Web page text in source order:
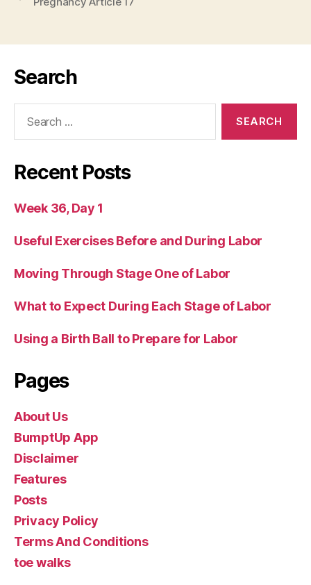
Search
Recent Posts
Week 36, Day 1
Useful Exercises Before and During Labor
Moving Through Stage One of Labor
What to Expect During Each Stage of Labor
Using a Birth Ball to Prepare for Labor
Pages
About Us
BumptUp App
Disclaimer
Features
Posts
Privacy Policy
Terms And Conditions
toe walks